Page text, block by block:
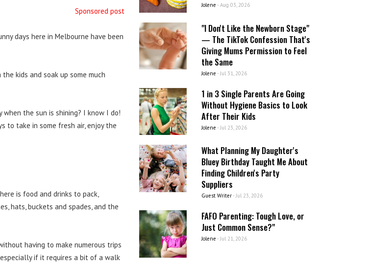
Sponsored post
days here in Melbourne have been
kids and soak up some much
when the sun is shining? I know I do!
to take in some fresh air, enjoy the
is food and drinks to pack,
hats, buckets and spades, and the
having to make numerous trips
if it requires a bit of a walk
Jolene - Aug 03, 2026
"I Don't Like the Newborn Stage"
— The TikTok Confession That's
Giving Mums Permission to Feel
the Same
Jolene - Jul 31, 2026
1 in 3 Single Parents Are Going
Without Hygiene Basics to Look
After Their Kids
Jolene - Jul 23, 2026
What Planning My Daughter's
Bluey Birthday Taught Me About
Finding Children's Party
Suppliers
Guest Writer- Jul 23, 2026
FAFO Parenting: Tough Love, or
Just Common Sense?"
Jolene - Jul 21, 2026